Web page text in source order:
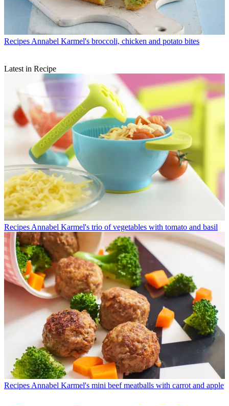
Recipes Annabel Karmel's broccoli, chicken and potato bites
Latest in Recipe
Recipes Annabel Karmel's trio of vegetables with tomato and basil
Recipes Annabel Karmel's mini beef meatballs with carrot and apple